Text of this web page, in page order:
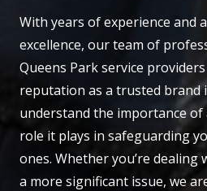
With years of experience and
excellence, our team of
Queens Parkservice
reputation as a trusted brand
understand the importance
role it plays in safeguarding
ones. Whether you’re
a more significant issue, we